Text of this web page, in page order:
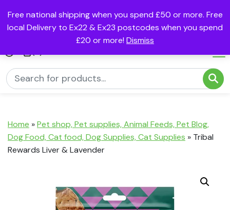
Free national shipping when you spend £50 or more. Free
local Delivery to Ex22 & Ex23 postcodes when you spend
£20 or more! Dismiss
Home »Pet shop, Pet supplies, Animal Feeds, Pet Blog,
Dog Food, Cat food, Dog Supplies, Cat Supplies » Tribal
Rewards Liver & Lavender